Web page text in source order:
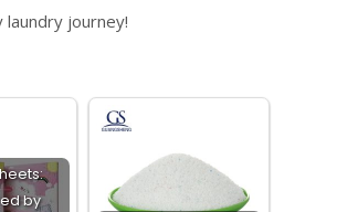
journey!
by